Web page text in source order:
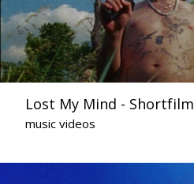
Lost My Mind - Shortfilm
music videos